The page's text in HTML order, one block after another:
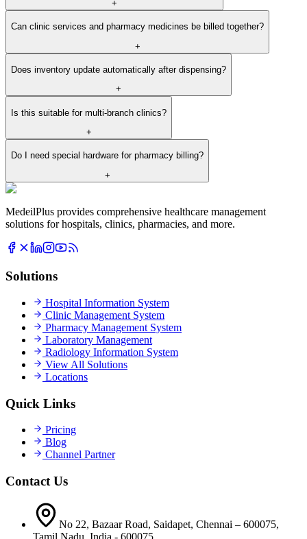
+
Can clinic services and pharmacy medicines be billed together?
+
Does inventory update automatically after dispensing?
+
Is this suitable for multi-branch clinics?
+
Do I need special hardware for pharmacy billing?
+
MedeilPlus provides comprehensive healthcare management
solutions for hospitals, clinics, pharmacies, and more.
Solutions
Hospital Information System
Clinic Management System
Pharmacy Management System
Laboratory Management
Radiology Information System
View All Solutions
Locations
Quick Links
Pricing
Blog
Channel Partner
Contact Us
No 22, Bazaar Road, Saidapet, Chennai – 600075,
Tamil Nadu, India - 600075.